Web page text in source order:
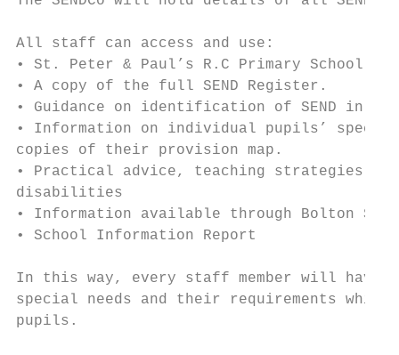
All staff can access and use:
• St. Peter & Paul’s R.C Primary School
• A copy of the full SEND Register.
• Guidance on identification of SEND in
• Information on individual pupils’
copies of their provision map.
• Practical advice, teaching strategies,
disabilities
• Information available through Bolton
• School Information Report
In this way, every staff member will have
special needs and their requirements
pupils.